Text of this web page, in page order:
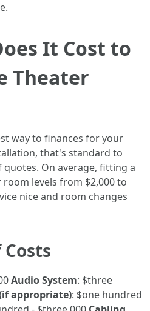
It Cost to
Theater
way to finances for your
that's standard to
On average, fitting a
levels from $2,000 to
nice and room changes
Audio System: $three
appropriate): $one hundred